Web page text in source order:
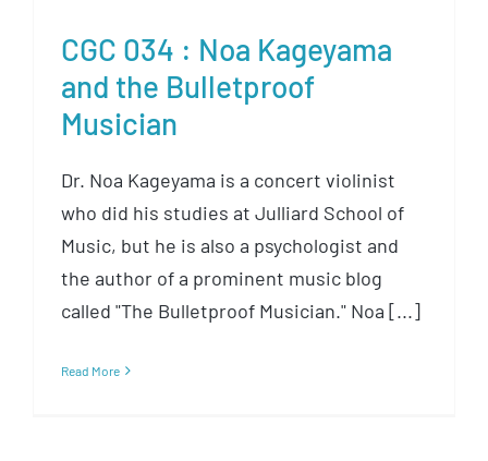
CGC 034 : Noa Kageyama
and the Bulletproof
Musician
Dr. Noa Kageyama is a concert violinist
who did his studies at Julliard School of
Music, but he is also a psychologist and
the author of a prominent music blog
called "The Bulletproof Musician." Noa [...]
Read More